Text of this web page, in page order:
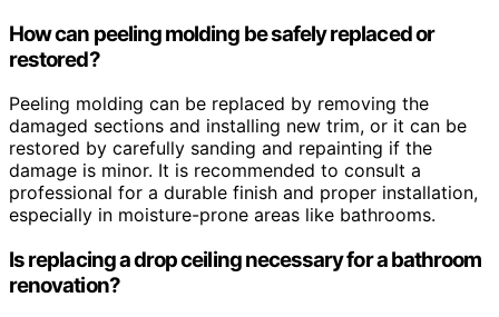
How can peeling molding be safely replaced or
restored?
Peeling molding can be replaced by removing the
damaged sections and installing new trim, or it can be
restored by carefully sanding and repainting if the
damage is minor. It is recommended to consult a
professional for a durable finish and proper installation,
especially in moisture-prone areas like bathrooms.
Is replacing a drop ceiling necessary for a bathroom
renovation?